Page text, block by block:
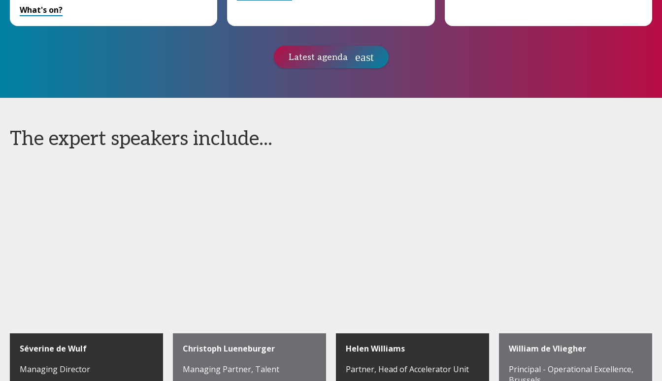
What's on?
Latest agenda
The expert speakers include...
Séverine de Wulf
Managing Director
Christoph Lueneburger
Managing Partner, Talent
Helen Williams
Partner, Head of Accelerator Unit
William de Vliegher
Principal - Operational Excellence,